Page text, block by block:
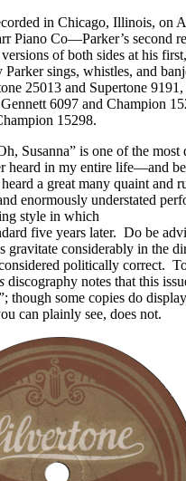
in Chicago, Illinois, on
Piano Co—Parker’s second
of both sides at his
sings, whistles, and
25013 and Supertone
6097 and Champion
15298.
Susanna” is one of the most
heard in my entire life—and
a great many quaint and
enormously understated
style in which
five years later. Do be
gravitate considerably in the
politically correct.
discography notes that this
though some copies do
can plainly see, does not.